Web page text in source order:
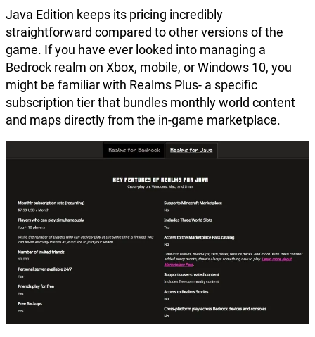
Java Edition keeps its pricing incredibly
straightforward compared to other versions of the
game. If you have ever looked into managing a
Bedrock realm on Xbox, mobile, or Windows 10, you
might be familiar with Realms Plus- a specific
subscription tier that bundles monthly world content
and maps directly from the in-game marketplace.